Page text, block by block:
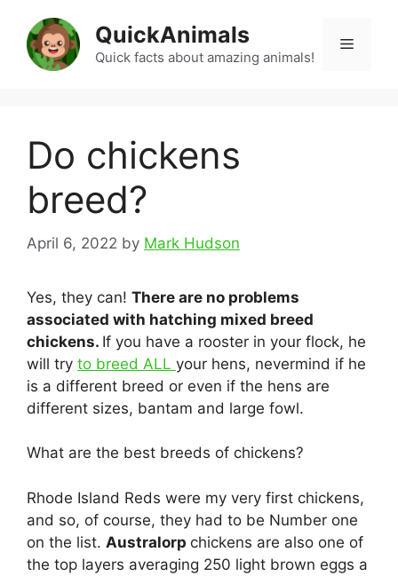
content
QuickAnimals
Quick facts about amazing animals!
Menu
Do chickens
breed?
April 6, 2022 by Mark Hudson
Yes, they can! There are no problems
associated with hatching mixed breed
chickens. If you have a rooster in your flock, he
will try to breed ALL your hens, nevermind if he
is a different breed or even if the hens are
different sizes, bantam and large fowl.
What are the best breeds of chickens?
Rhode Island Reds were my very first chickens,
and so, of course, they had to be Number one
on the list. Australorp chickens are also one of
the top layers averaging 250 light brown eggs a